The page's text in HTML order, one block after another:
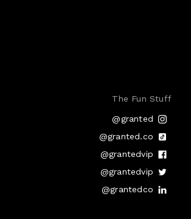
The Fun Stuff
@granted
@granted.co
@grantedvip
@grantedvip
@grantedco